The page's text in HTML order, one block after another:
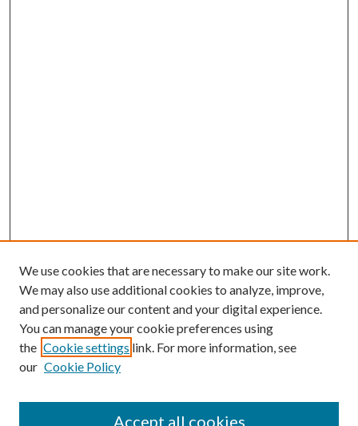
We use cookies that are necessary to make our site work.
We may also use additional cookies to analyze, improve,
and personalize our content and your digital experience.
You can manage your cookie preferences using
the Cookie settings link. For more information, see
our Cookie Policy
Accept all cookies